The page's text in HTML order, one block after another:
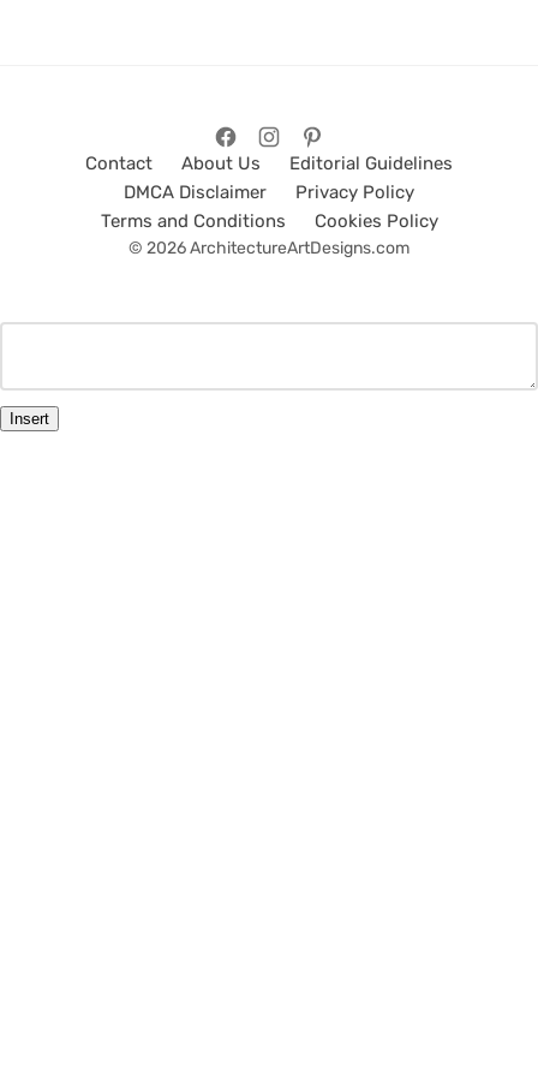
Contact About Us
Editorial Guidelines
DMCA Disclaimer
Privacy Policy
Terms and Conditions
Cookies Policy
© 2026 ArchitectureArtDesigns.com
Insert